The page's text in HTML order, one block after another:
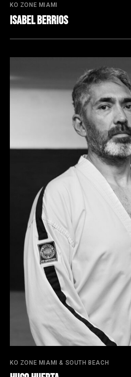
KO ZONE MIAMI
Isabel Berrios
KO ZONE MIAMI & SOUTH BEACH